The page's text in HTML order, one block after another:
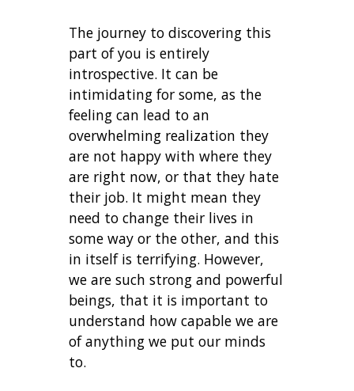
The journey to discovering this
part of you is entirely
introspective. It can be
intimidating for some, as the
feeling can lead to an
overwhelming realization they
are not happy with where they
are right now, or that they hate
their job. It might mean they
need to change their lives in
some way or the other, and this
in itself is terrifying. However,
we are such strong and powerful
beings, that it is important to
understand how capable we are
of anything we put our minds
to.